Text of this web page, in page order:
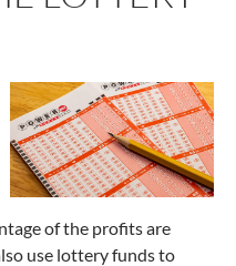
of the profits are
use lottery funds to